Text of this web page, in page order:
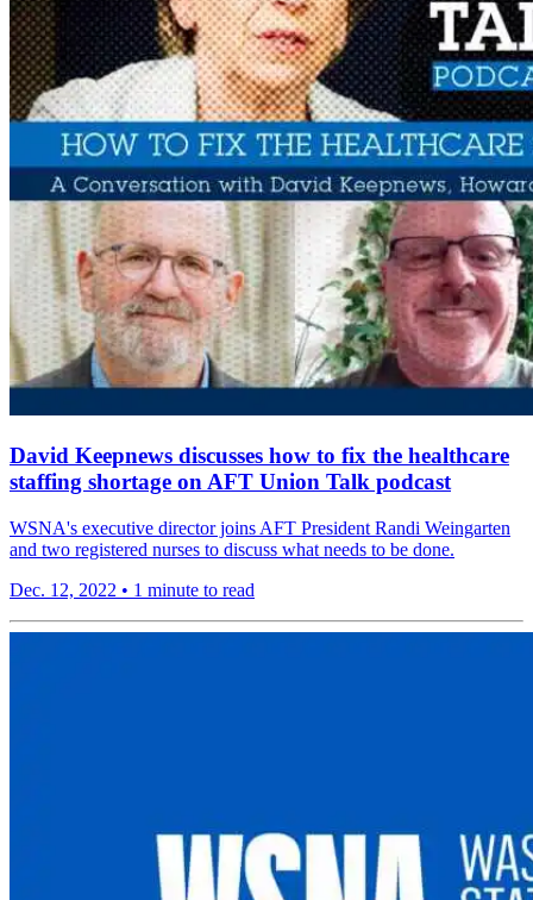
David Keepnews discusses how to fix the healthcare
staffing shortage on AFT Union Talk podcast
WSNA's executive director joins AFT President Randi Weingarten
and two registered nurses to discuss what needs to be done.
Dec. 12, 2022 • 1 minute to read